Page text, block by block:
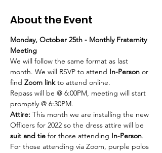
About the Event
Monday, October 25th - Monthly Fraternity
Meeting
We will follow the same format as last
month. We will RSVP to attend In-Person or
find Zoom link to attend online.
Repass will be @ 6:00PM, meeting will start
promptly @ 6:30PM.
Attire: This month we are installing the new
Officers for 2022 so the dress attire will be
suit and tie for those attending In-Person.
For those attending via Zoom, purple polos